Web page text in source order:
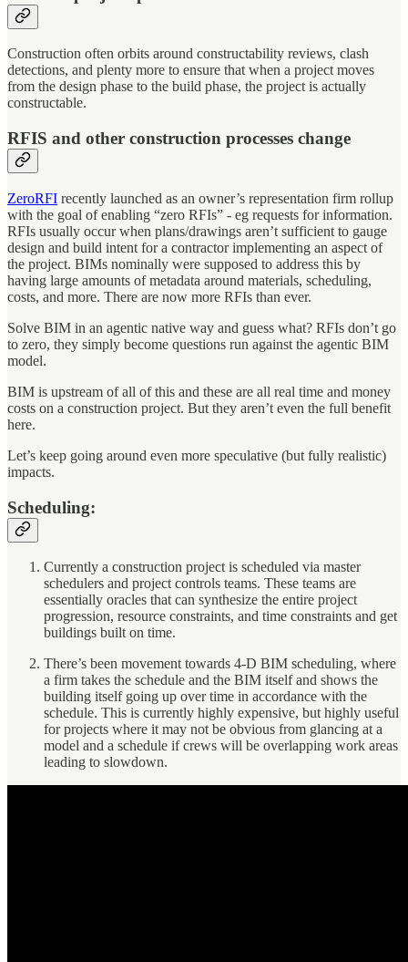
Construction often orbits around constructability reviews, clash
detections, and plenty more to ensure that when a project moves
from the design phase to the build phase, the project is actually
constructable.
RFIS and other construction processes change
ZeroRFI recently launched as an owner’s representation firm rollup
with the goal of enabling “zero RFIs” - eg requests for information.
RFIs usually occur when plans/drawings aren’t sufficient to gauge
design and build intent for a contractor implementing an aspect of
the project. BIMs nominally were supposed to address this by
having large amounts of metadata around materials, scheduling,
costs, and more. There are now more RFIs than ever.
Solve BIM in an agentic native way and guess what? RFIs don’t go
to zero, they simply become questions run against the agentic BIM
model.
BIM is upstream of all of this and these are all real time and money
costs on a construction project. But they aren’t even the full benefit
here.
Let’s keep going around even more speculative (but fully realistic)
impacts.
Scheduling:
Currently a construction project is scheduled via master
schedulers and project controls teams. These teams are
essentially oracles that can synthesize the entire project
progression, resource constraints, and time constraints and get
buildings built on time.
There’s been movement towards 4-D BIM scheduling, where
a firm takes the schedule and the BIM itself and shows the
building itself going up over time in accordance with the
schedule. This is currently highly expensive, but highly useful
for projects where it may not be obvious from glancing at a
model and a schedule if crews will be overlapping work areas
leading to slowdown.